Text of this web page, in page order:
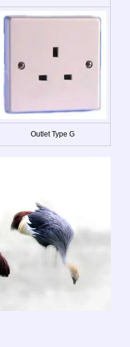
Outlet Type G